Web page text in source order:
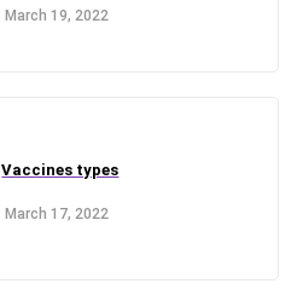
March 19, 2022
Vaccines types
March 17, 2022